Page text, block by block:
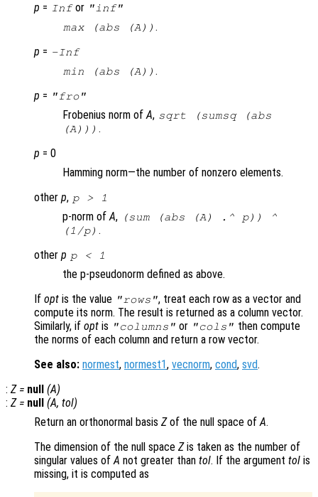
p = Infor "inf"
max (abs (A)) .
p = -Inf
min (abs (A)) .
p = "fro"
Frobenius norm ofA, sqrt (sumsq (abs
(A))) .
p = 0
Hamming norm—the number of nonzero elements.
other p, p> 1
p-norm ofA, (sum (abs (A) .^ p)) ^
(1/p) .
other p p< 1
the p-pseudonorm defined as above.
If opt is the value "rows", treat each row as a vector and
compute its norm. The result is returned as a column vector.
Similarly, if opt is "columns" or "cols" then compute
the norms of each column and return a row vector.
See also: normest, normest1, vecnorm, cond, svd.
: Z= null (A)
: Z= null (A, tol)
Return an orthonormal basis Zof the null space ofA.
The dimension of the null space Zis taken as the number of
singular values ofA not greater than tol. If the argument tol is
missing, it is computed as